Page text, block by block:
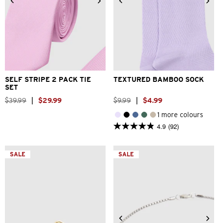
One Size
SELF STRIPE 2 PACK TIE
SET
$39.99 $29.99
One Size
TEXTURED BAMBOO SOCK
$9.99 $4.99
1 more colours
4.9 (92)
4.9
of
5
stars.
SALE SALE